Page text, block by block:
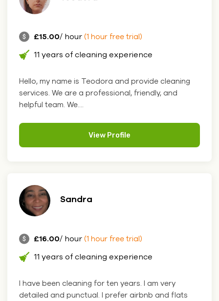
£15.00/ hour (1 hour free trial)
11 years of cleaning experience
Hello, my name is Teodora and provide cleaning
services. We are a professional, friendly, and
helpful team. We....
View Profile
Sandra
£16.00/ hour (1 hour free trial)
11 years of cleaning experience
I have been cleaning for ten years. I am very
detailed and punctual. I prefer airbnb and flats